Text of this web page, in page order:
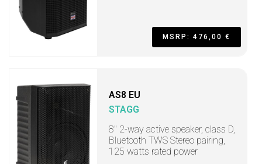
MSRP: 476,00 €
AS8 EU
STAGG
8" 2-way active speaker, class D,
Bluetooth TWS Stereo pairing,
125 watts rated power